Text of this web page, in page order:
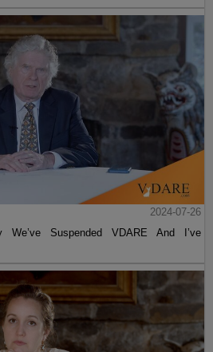
2024-07-26
We’ve Suspended VDARE And I’ve